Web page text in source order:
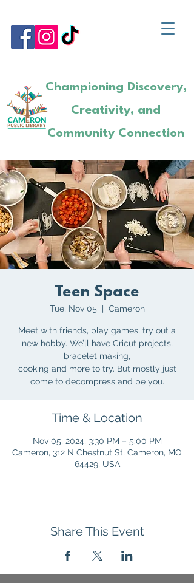
Championing Discovery,
Creativity, and
Community Connection
Teen Space
Tue, Nov 05
  |
Cameron
Meet with friends, play games, try out a
new hobby. We’ll have Cricut projects,
bracelet making,
cooking and more to try. But mostly just
Time & Location
Nov 05, 2024, 3:30 PM – 5:00 PM
Cameron, 312 N Chestnut St, Cameron, MO
64429, USA
Share This Event